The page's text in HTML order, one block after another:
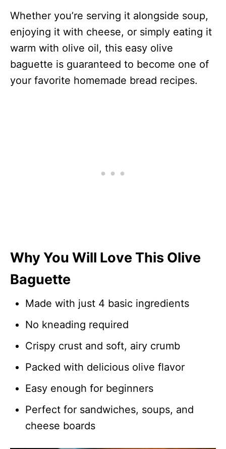
Whether you’re serving it alongside soup,
enjoying it with cheese, or simply eating it
warm with olive oil, this easy olive
baguette is guaranteed to become one of
your favorite homemade bread recipes.
Why You Will Love This Olive
Baguette
Made with just 4 basic ingredients
No kneading required
Crispy crust and soft, airy crumb
Packed with delicious olive flavor
Easy enough for beginners
Perfect for sandwiches, soups, and
cheese boards